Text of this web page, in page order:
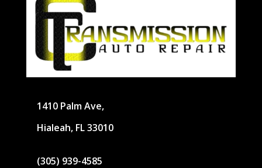
1410 Palm Ave,
Hialeah, FL 33010
(305) 939-4585